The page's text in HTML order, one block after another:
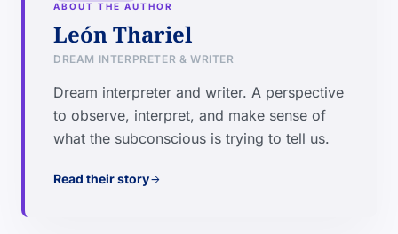
ABOUT THE AUTHOR
León Thariel
DREAM INTERPRETER & WRITER
Dream interpreter and writer. A perspective
to observe, interpret, and make sense of
what the subconscious is trying to tell us.
Read their storyarrow_forward